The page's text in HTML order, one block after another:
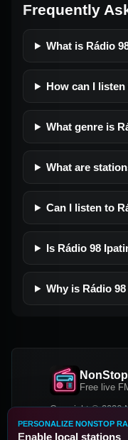
Frequently
What is Rádio
How can I
What genre is
What are
Can I listen to
Is Rádio 98
Why is Rádio
Free live
Copyright © 2026
Facebook
PERSONALIZE NONSTOP
Enable local stations